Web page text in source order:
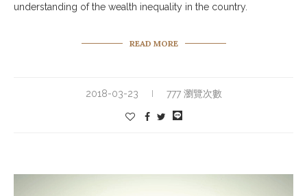
understanding of the wealth inequality in the country.
READ MORE
2018-03-23 777 瀏覽次數